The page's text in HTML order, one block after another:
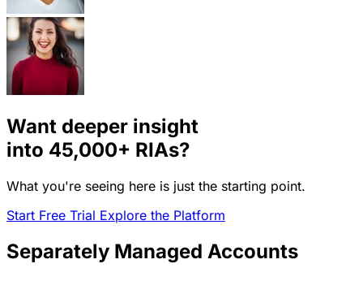
Want deeper insight
into 45,000+ RIAs?
What you're seeing here is just the starting point.
Start Free Trial Explore the Platform
Separately Managed Accounts